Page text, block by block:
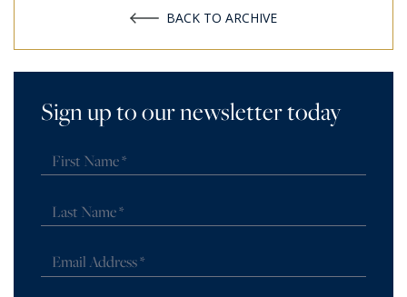
BACK TO ARCHIVE
Sign up to our newsletter today